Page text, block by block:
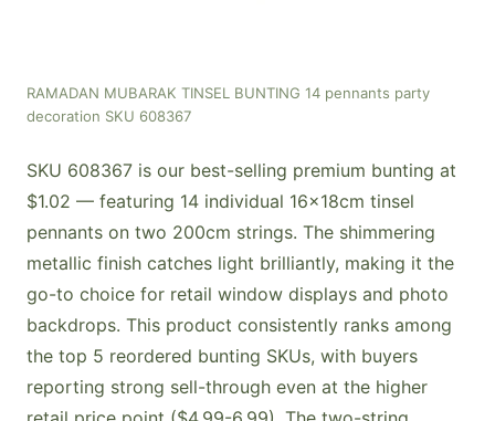
RAMADAN MUBARAK TINSEL BUNTING 14 pennants party
decoration SKU 608367
SKU 608367 is our best-selling premium bunting at
$1.02 — featuring 14 individual 16x18cm tinsel
pennants on two 200cm strings. The shimmering
metallic finish catches light brilliantly, making it the
go-to choice for retail window displays and photo
backdrops. This product consistently ranks among
the top 5 reordered bunting SKUs, with buyers
reporting strong sell-through even at the higher